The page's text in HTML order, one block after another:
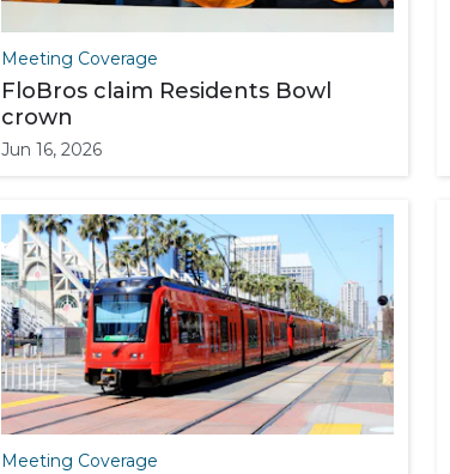
Meeting Coverage
FloBros claim Residents Bowl
crown
Jun 16, 2026
Meeting Coverage